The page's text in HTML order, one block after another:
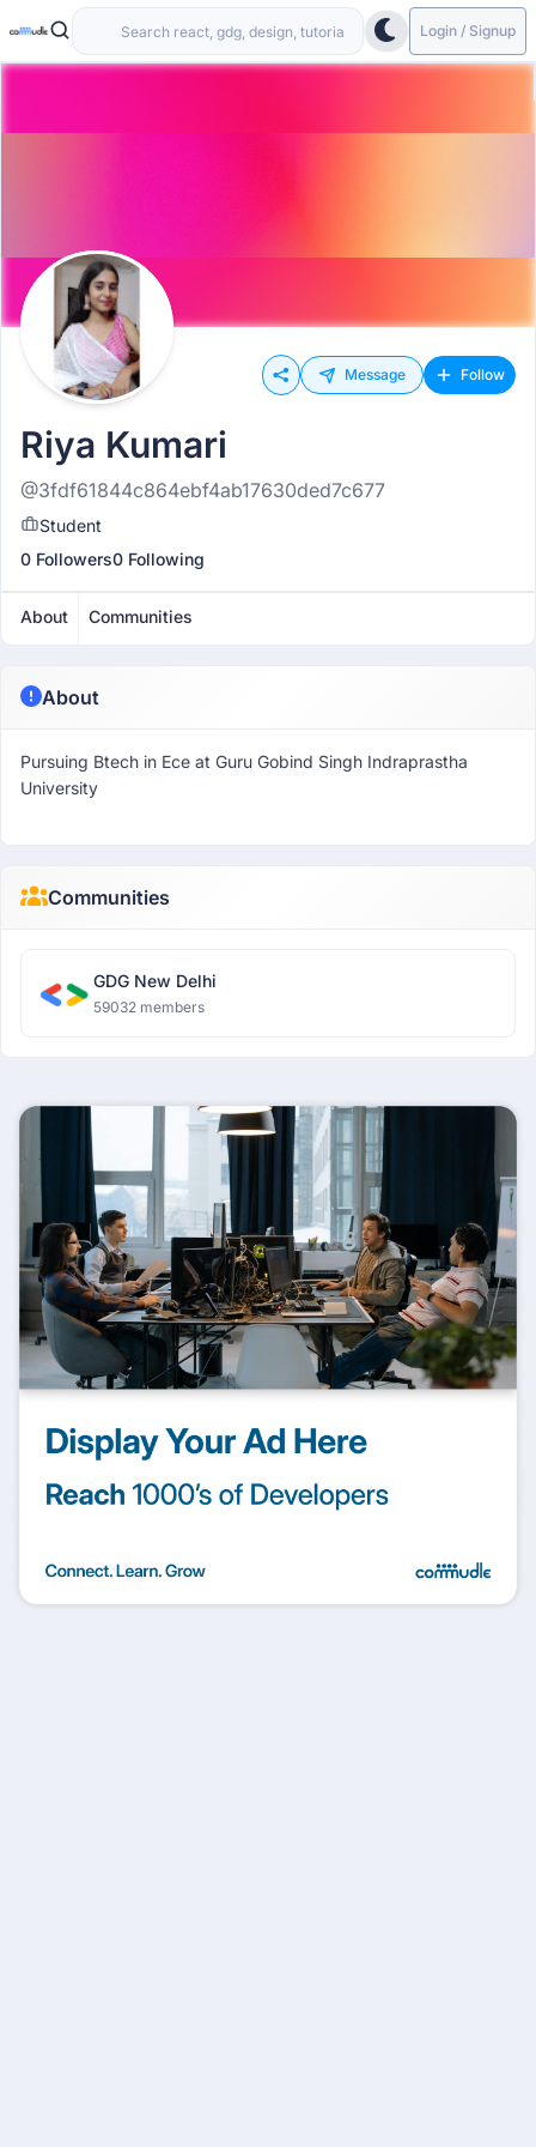
Login / Signup
Message Follow
Riya Kumari
@3fdf61844c864ebf4ab17630ded7c677
Student
0 Followers0 Following
About Communities
About
Pursuing Btech in Ece at Guru Gobind Singh Indraprastha
University
Communities
GDG New Delhi
59032 members